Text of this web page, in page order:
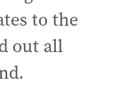
to the
out all